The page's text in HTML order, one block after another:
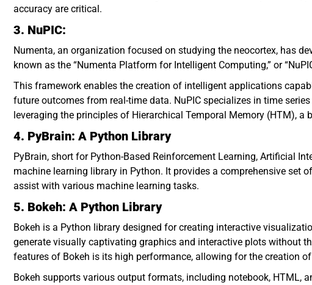
accuracy are critical.
3. NuPIC:
Numenta, an organization focused on studying the neocortex, has
known as the “Numenta Platform for Intelligent Computing,” or
This framework enables the creation of intelligent applications
future outcomes from real-time data. NuPIC specializes in time
leveraging the principles of Hierarchical Temporal Memory (HTM),
4. PyBrain: A Python Library
PyBrain, short for Python-Based Reinforcement Learning, Artificial
machine learning library in Python. It provides a comprehensive set
assist with various machine learning tasks.
5. Bokeh: A Python Library
Bokeh is a Python library designed for creating interactive
generate visually captivating graphics and interactive plots without
features of Bokeh is its high performance, allowing for the creation
Bokeh supports various output formats, including notebook, HTML,